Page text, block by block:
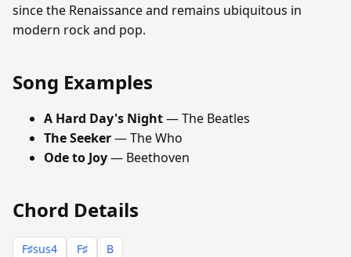
since the Renaissance and remains ubiquitous in
modern rock and pop.
Song Examples
A Hard Day's Night— The Beatles
The Seeker— The Who
Ode to Joy— Beethoven
Chord Details
F♯sus4 F♯ B